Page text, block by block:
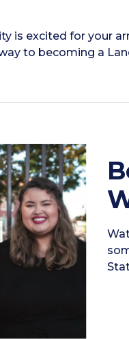
is excited for your
to becoming a